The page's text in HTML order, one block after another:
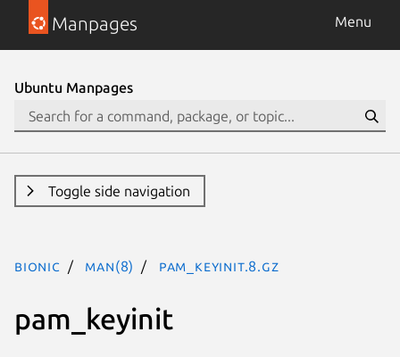
Manpages Menu
Ubuntu Manpages
Toggle side navigation
bionic man(8) pam_keyinit.8.gz
pam_keyinit